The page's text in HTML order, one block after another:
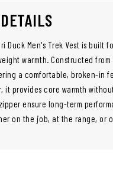
DETAILS
Duck Men's Trek Vest is
warmth. Constructed
a comfortable, broken-in
it provides core warmth
ensure long-term
on the job, at the range, or